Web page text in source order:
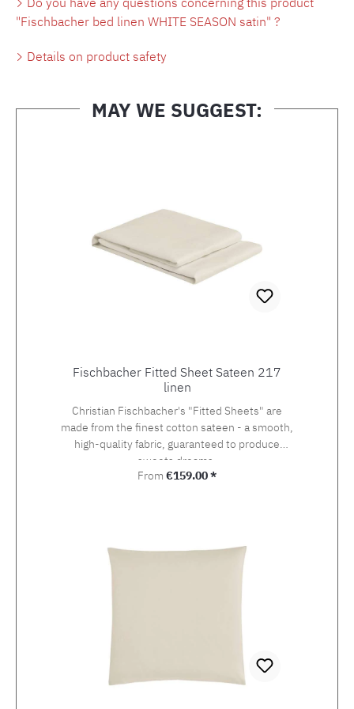
"Fischbacher bed linen WHITE SEASON satin" ?
Details on product safety
MAY WE SUGGEST:
Fischbacher Fitted Sheet Sateen 217
linen
Christian Fischbacher's "Fitted Sheets" are
made from the finest cotton sateen - a smooth,
high-quality fabric, guaranteed to produce
sweets dreams.
Regular price:
From €159.00 *